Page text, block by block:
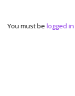
You must be logged in